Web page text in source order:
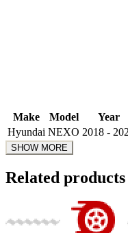
Make Model
Year
Hyundai NEXO 2018 -
Related products